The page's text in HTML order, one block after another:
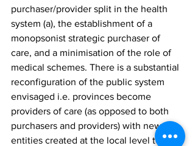
purchaser/provider split in the health
system (a), the establishment of a
monopsonist strategic purchaser of
care, and a minimisation of the role of
medical schemes. There is a substantial
reconfiguration of the public system
envisaged i.e. provinces become
providers of care (as opposed to both
purchasers and providers) with new
entities created at the local level to co-